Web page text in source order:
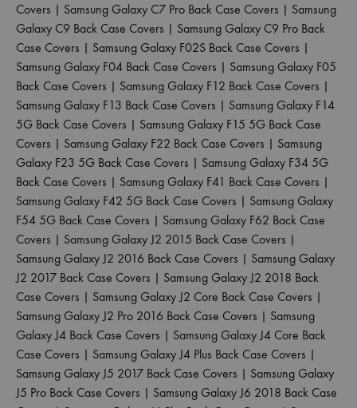
Covers | Samsung Galaxy C7 Pro Back Case Covers | Samsung
Galaxy C9 Back Case Covers | Samsung Galaxy C9 Pro Back
Case Covers | Samsung Galaxy F02S Back Case Covers |
Samsung Galaxy F04 Back Case Covers | Samsung Galaxy F05
Back Case Covers | Samsung Galaxy F12 Back Case Covers |
Samsung Galaxy F13 Back Case Covers | Samsung Galaxy F14
5G Back Case Covers | Samsung Galaxy F15 5G Back Case
Covers | Samsung Galaxy F22 Back Case Covers | Samsung
Galaxy F23 5G Back Case Covers | Samsung Galaxy F34 5G
Back Case Covers | Samsung Galaxy F41 Back Case Covers |
Samsung Galaxy F42 5G Back Case Covers | Samsung Galaxy
F54 5G Back Case Covers | Samsung Galaxy F62 Back Case
Covers | Samsung Galaxy J2 2015 Back Case Covers |
Samsung Galaxy J2 2016 Back Case Covers | Samsung Galaxy
J2 2017 Back Case Covers | Samsung Galaxy J2 2018 Back
Case Covers | Samsung Galaxy J2 Core Back Case Covers |
Samsung Galaxy J2 Pro 2016 Back Case Covers | Samsung
Galaxy J4 Back Case Covers | Samsung Galaxy J4 Core Back
Case Covers | Samsung Galaxy J4 Plus Back Case Covers |
Samsung Galaxy J5 2017 Back Case Covers | Samsung Galaxy
J5 Pro Back Case Covers | Samsung Galaxy J6 2018 Back Case